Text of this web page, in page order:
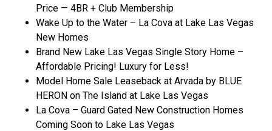
Price — 4BR + Club Membership
Wake Up to the Water – La Cova at Lake Las Vegas
New Homes
Brand New Lake Las Vegas Single Story Home –
Affordable Pricing! Luxury for Less!
Model Home Sale Leaseback at Arvada by BLUE
HERON on The Island at Lake Las Vegas
La Cova – Guard Gated New Construction Homes
Coming Soon to Lake Las Vegas